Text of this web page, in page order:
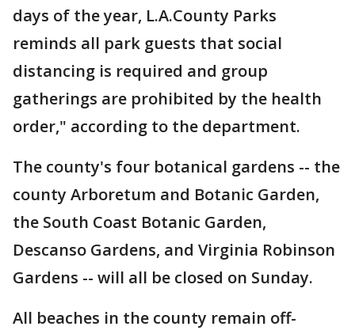
days of the year, L.A.County Parks
reminds all park guests that social
distancing is required and group
gatherings are prohibited by the health
order," according to the department.
The county's four botanical gardens -- the
county Arboretum and Botanic Garden,
the South Coast Botanic Garden,
Descanso Gardens, and Virginia Robinson
Gardens -- will all be closed on Sunday.
All beaches in the county remain off-